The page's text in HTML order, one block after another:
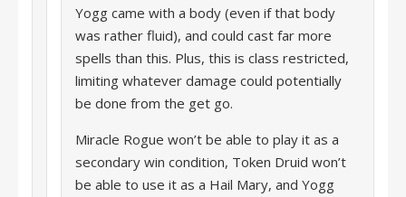
Yogg came with a body (even if that body
was rather fluid), and could cast far more
spells than this. Plus, this is class restricted,
limiting whatever damage could potentially
be done from the get go.
Miracle Rogue won’t be able to play it as a
secondary win condition, Token Druid won’t
be able to use it as a Hail Mary, and Yogg